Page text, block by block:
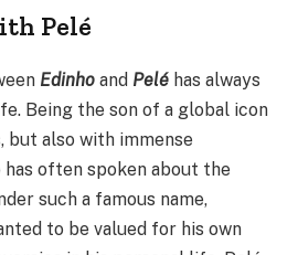
Pelé
Edinho and Pelé has always
Being the son of a global icon
but also with immense
often spoken about the
such a famous name,
to be valued for his own